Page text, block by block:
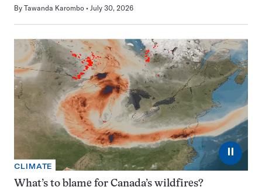
By Tawanda Karombo July 30, 2026
⏸
CLIMATE
What’s to blame for Canada’s wildfires?